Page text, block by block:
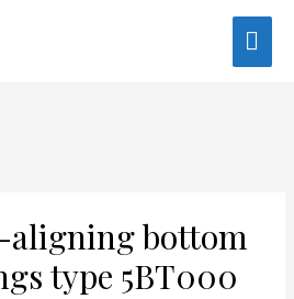
aligning bottom
type 5BT000